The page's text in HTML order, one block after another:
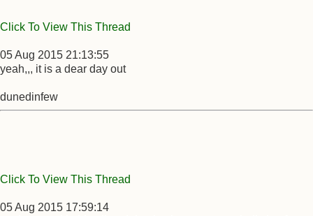
Click To View This Thread
05 Aug 2015 21:13:55
yeah,,, it is a dear day out
dunedinfew
Click To View This Thread
05 Aug 2015 17:59:14